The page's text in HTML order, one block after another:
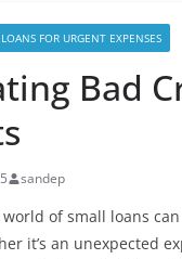
FOR URGENT EXPENSES
Bad
sandep
of small loans
it’s an unexpected